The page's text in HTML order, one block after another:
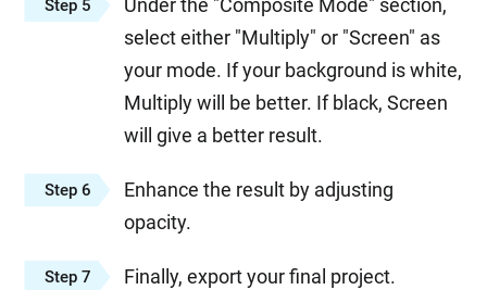
Step 5
Under the "Composite Mode" section,
select either "Multiply" or "Screen" as
your mode. If your background is white,
Multiply will be better. If black, Screen
will give a better result.
Step 6
Enhance the result by adjusting
opacity.
Step 7 Finally, export your final project.